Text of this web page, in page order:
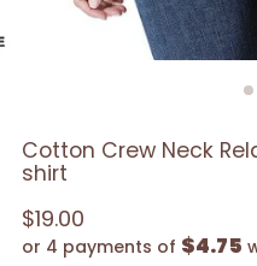
Cotton Crew Neck
shirt
Regular
price
$19.00
or 4 payments of $4.75